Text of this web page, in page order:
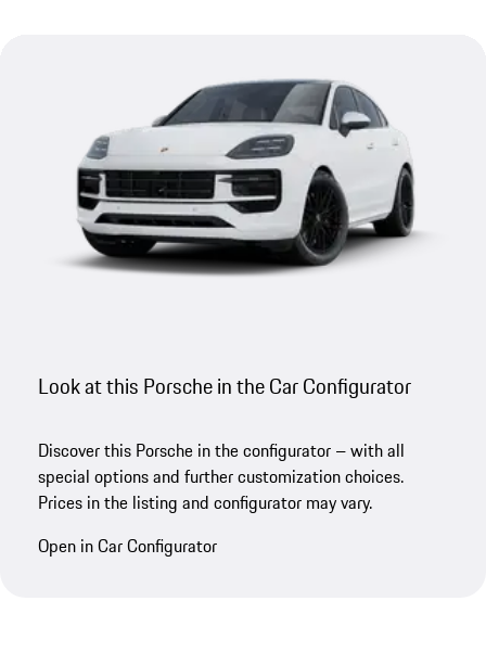
Look at this Porsche in the Car Configurator
Discover this Porsche in the configurator – with all
special options and further customization choices.
Prices in the listing and configurator may vary.
Open in Car Configurator